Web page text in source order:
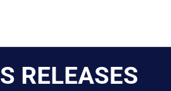
RELEASES